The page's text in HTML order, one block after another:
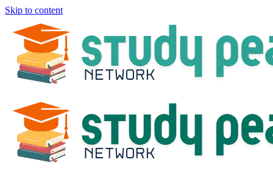
Skip to content